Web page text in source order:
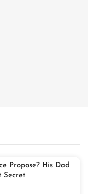
Propose? His Dad
Secret